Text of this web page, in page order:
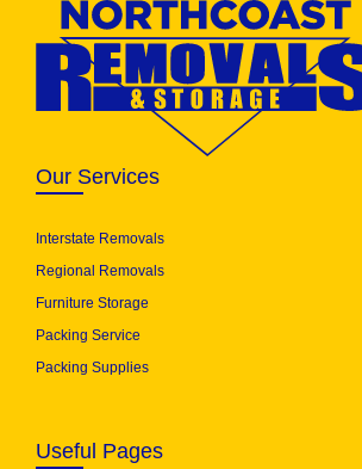
Our Services
Interstate Removals
Regional Removals
Furniture Storage
Packing Service
Packing Supplies
Useful Pages